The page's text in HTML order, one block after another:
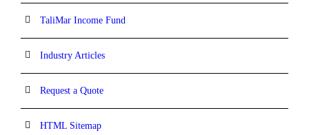
TaliMar Income Fund
Industry Articles
Request a Quote
HTML Sitemap